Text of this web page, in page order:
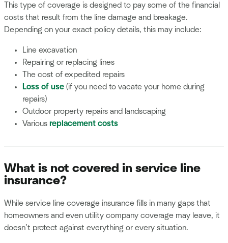
This type of coverage is designed to pay some of the financial
costs that result from the line damage and breakage.
Depending on your exact policy details, this may include:
Line excavation
Repairing or replacing lines
The cost of expedited repairs
Loss of use (if you need to vacate your home during
repairs)
Outdoor property repairs and landscaping
Various replacement costs
What is not covered in service line
insurance?
While service line coverage insurance fills in many gaps that
homeowners and even utility company coverage may leave, it
doesn’t protect against everything or every situation.